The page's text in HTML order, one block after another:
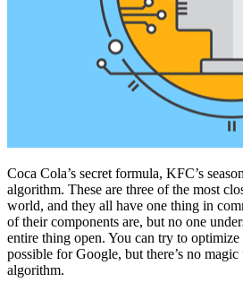
Coca Cola’s secret formula, KFC’s
algorithm. These are three of the most
world, and they all have one thing in
of their components are, but no one
entire thing open. You can try to
possible for Google, but there’s no
algorithm.